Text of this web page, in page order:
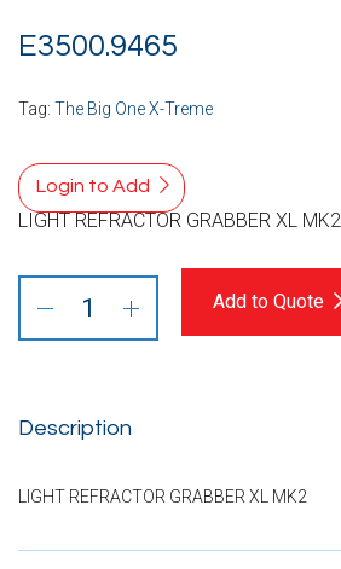
E3500.9465
Tag: The Big One X-Treme
Login to Add
LIGHT REFRACTOR GRABBER XL MK2
Add to Quote
Description
LIGHT REFRACTOR GRABBER XL MK2